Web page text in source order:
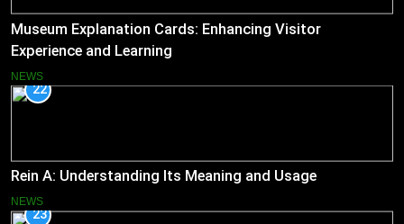
Museum Explanation Cards: Enhancing Visitor
Experience and Learning
NEWS
22
Rein A: Understanding Its Meaning and Usage
NEWS
23